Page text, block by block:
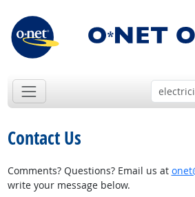
Contact Us
Comments? Questions? Email us at
write your message below.